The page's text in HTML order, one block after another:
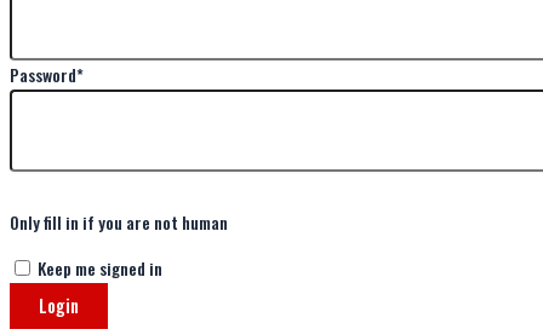
Password*
Only fill in if you are not human
Keep me signed in